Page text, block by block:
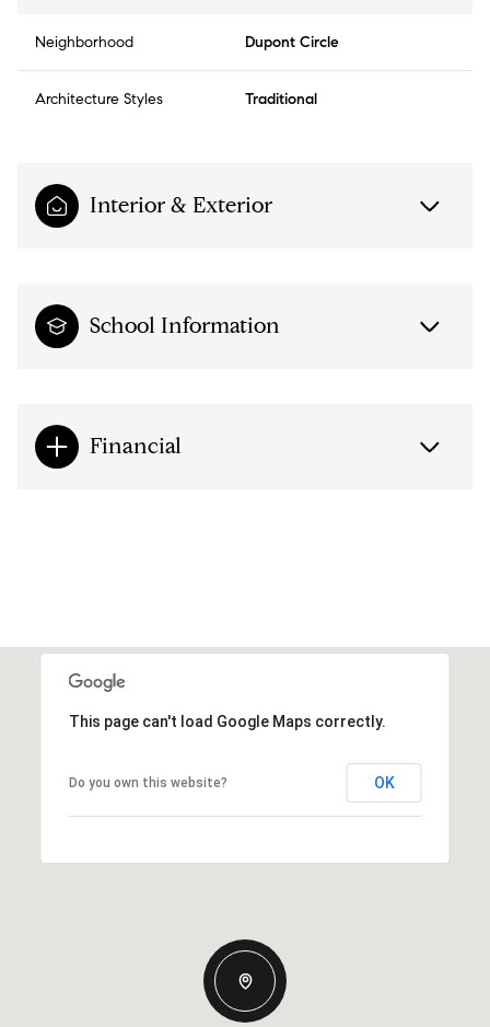
Neighborhood Dupont Circle
Architecture Styles Traditional
Interior & Exterior
School Information
Financial
This page can't load Google Maps correctly.
Do you own this website? OK